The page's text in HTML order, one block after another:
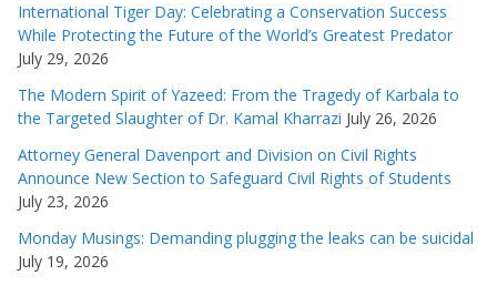
International Tiger Day: Celebrating a Conservation Success
While Protecting the Future of the World’s Greatest Predator
July 29, 2026
The Modern Spirit of Yazeed: From the Tragedy of Karbala to
the Targeted Slaughter of Dr. Kamal Kharrazi July 26, 2026
Attorney General Davenport and Division on Civil Rights
Announce New Section to Safeguard Civil Rights of Students
July 23, 2026
Monday Musings: Demanding plugging the leaks can be suicidal
July 19, 2026